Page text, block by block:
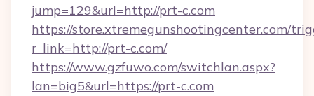
jump=129&url=http://prt-c.com
https://store.xtremegunshootingcenter.com/
r_link=http://prt-c.com/
https://www.gzfuwo.com/switchlan.aspx?
lan=big5&url=https://prt-c.com